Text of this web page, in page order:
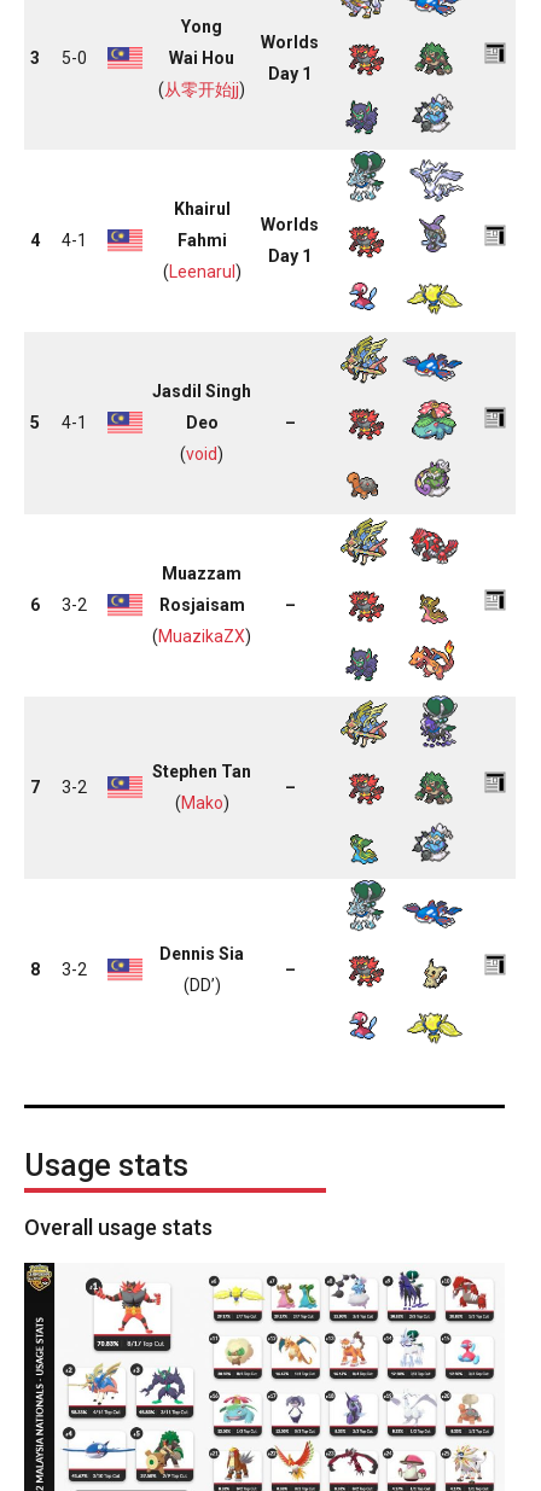
3 5-0
Yong
Wai Hou
(从零开始jj)
Worlds
Day 1
4 4-1
Khairul
Fahmi
( Leenarul )
Worlds
Day 1
5 4-1
Jasdil Singh
Deo
(void)
–
6 3-2
Muazzam
Rosjaisam
(MuazikaZX)
–
7 3-2
Stephen Tan
(Mako)
–
8 3-2
Dennis Sia
(DD’)
–
Usage stats
Overall usage stats